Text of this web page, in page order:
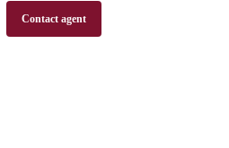
Contact agent